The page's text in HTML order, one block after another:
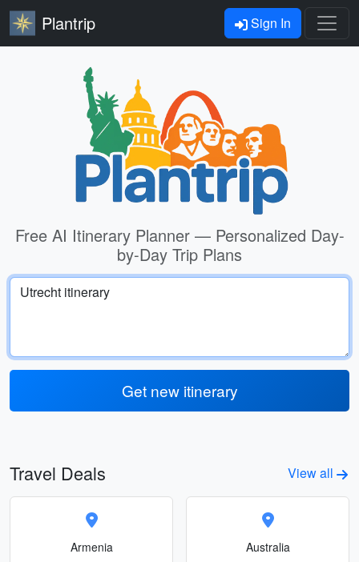
Plantrip Sign In
Free AI Itinerary Planner — Personalized Day-
by-Day Trip Plans
Get new itinerary
Travel Deals View all
Armenia Australia